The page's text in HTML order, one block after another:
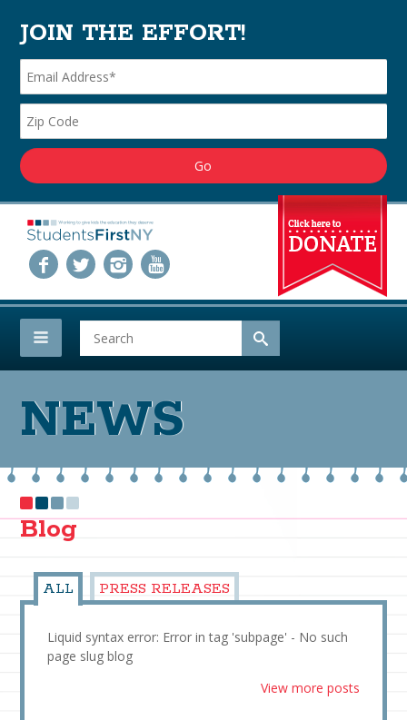
JOIN THE EFFORT!
NEWS
Blog
ALL PRESS RELEASES
Liquid syntax error: Error in tag 'subpage' - No such
page slug blog
View more posts